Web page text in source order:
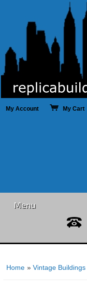
My Account My Cart
Menu
Home » Vintage Buildings